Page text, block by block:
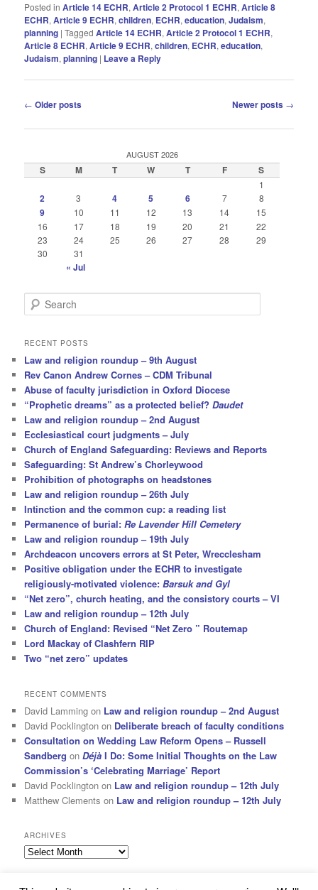
Posted in Article 14 ECHR,Article 2 Protocol 1 ECHR,Article 8
ECHR,Article 9 ECHR,children, ECHR,education,Judaism,
planning |Tagged Article 14 ECHR,Article 2 Protocol 1 ECHR,
Article 8 ECHR,Article 9 ECHR,children, ECHR,education,
Judaism,planning | Leave a Reply
Post
← Older posts Newer posts →
AUGUST 2026
S M T W T F S
1
2 3 4 5 6 7 8
9 10 11 12 13 14
15
16
17 18 19 20 21
22
23
24 25 26 27 28
29
30
31
« Jul
e
r
h
RECENT POSTS
Law and religion roundup – 9th August
Rev Canon Andrew Cornes – CDM Tribunal
Abuse of faculty jurisdiction in Oxford Diocese
“Prophetic dreams” as a protected belief?Daudet
Law and religion roundup – 2nd August
Ecclesiastical court judgments – July
Church of England Safeguarding: Reviews and Reports
Safeguarding: St Andrew’s Chorleywood
Prohibition of photographs on headstones
Law and religion roundup – 26th July
Intinction and the common cup: a reading list
Permanence of burial:Re Lavender Hill Cemetery
Law and religion roundup – 19th July
Archdeacon uncovers errors at St Peter, Wrecclesham
Positive obligation under the ECHR to investigate
religiously-motivated violence:Barsuk and Gyl
“Net zero”, church heating, and the consistory courts – VI
Law and religion roundup – 12th July
Church of England: Revised “Net Zero ” Routemap
Lord Mackay of Clashfern RIP
Two “net zero” updates
RECENT COMMENTS
David Lamming on Law and religion roundup – 2nd August
David Pocklington on Deliberate breach of faculty conditions
Consultation on Wedding Law Reform Opens – Russell
Sandberg onDéjà I Do: Some Initial Thoughts on the Law
Commission’s ‘Celebrating Marriage’ Report
David Pocklington on Law and religion roundup – 12th July
Matthew Clements on Law and religion roundup – 12th July
ARCHIVES
Archives